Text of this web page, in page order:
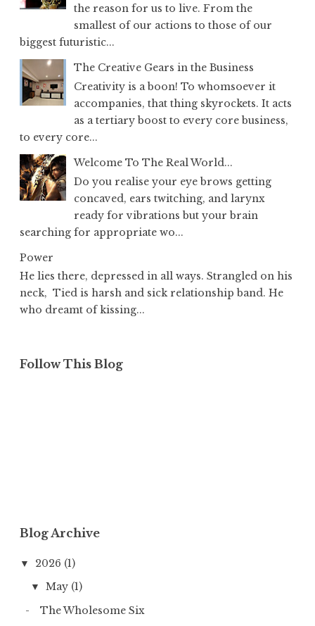
the reason for us to live. From the
smallest of our actions to those of our
biggest futuristic...
The Creative Gears in the Business
Creativity is a boon! To whomsoever it
accompanies, that thing skyrockets. It acts
as a tertiary boost to every core business,
to every core...
Welcome To The Real World...
Do you realise your eye brows getting
concaved, ears twitching, and larynx
ready for vibrations but your brain
searching for appropriate wo...
Power
He lies there, depressed in all ways. Strangled on his
neck, Tied is harsh and sick relationship band. He
who dreamt of kissing...
Follow This Blog
Blog Archive
▼ 2026 (1)
▼ May (1)
The Wholesome Six